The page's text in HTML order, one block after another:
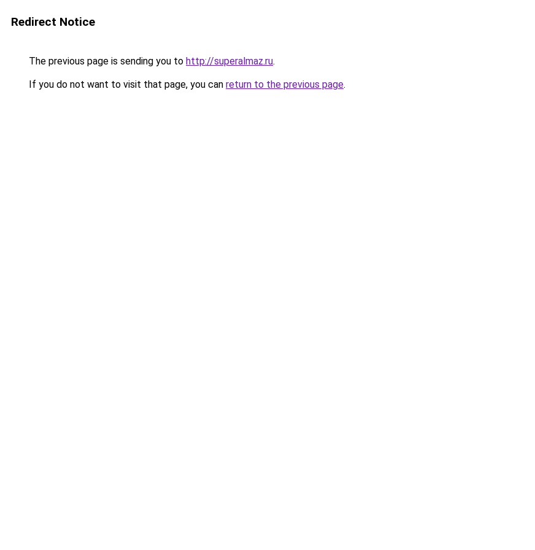
Redirect Notice
The previous page is sending you to http://superalmaz.ru.
If you do not want to visit that page, you can return to the previous page.